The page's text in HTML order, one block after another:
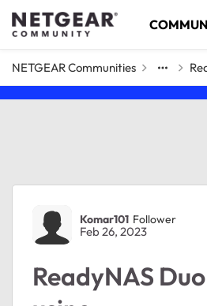
Skip to content
NETGEAR Communities
Forum
Komar101 Follower
Feb 26, 2023
ReadyNAS